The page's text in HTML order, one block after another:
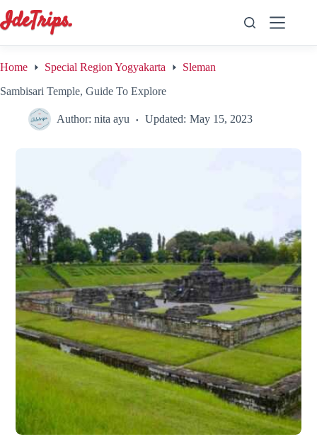
to
content
Home Special Region Yogyakarta
Sleman
Sambisari Temple, Guide To Explore
Author: nita ayu Updated: May 15, 2023